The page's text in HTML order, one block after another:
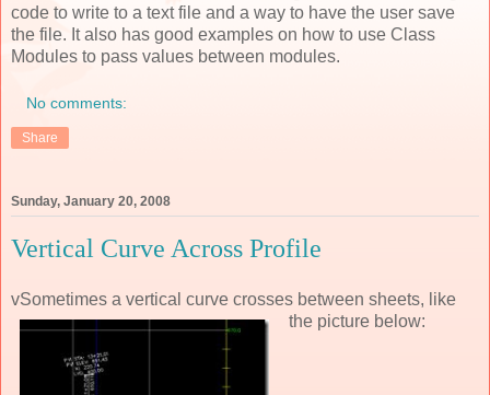
code to write to a text file and a way to have the user save
the file. It also has good examples on how to use Class
Modules to pass values between modules.
No comments:
Share
Sunday, January 20, 2008
Vertical Curve Across Profile
vSometimes a vertical curve crosses between sheets, like
the picture below: